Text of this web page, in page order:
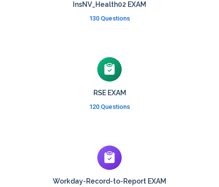
InsNV_Health02 EXAM
130 Questions
RSE EXAM
120 Questions
Workday-Record-to-Report EXAM